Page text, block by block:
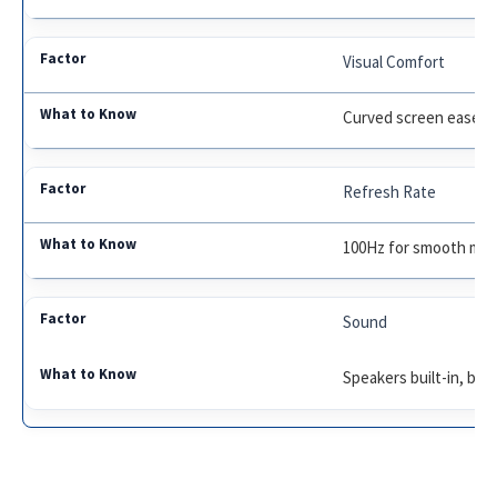
Visual Comfort
Curved screen eases
Refresh Rate
100Hz for smooth
Sound
Speakers built-in,